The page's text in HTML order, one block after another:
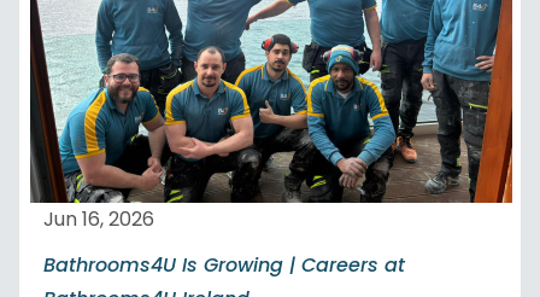
Jun 16, 2026
Bathrooms4U Is Growing | Careers at